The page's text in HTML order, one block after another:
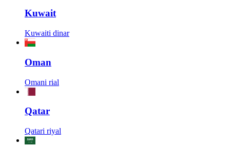
Kuwait
Kuwaiti dinar
Oman
Omani rial
Qatar
Qatari riyal